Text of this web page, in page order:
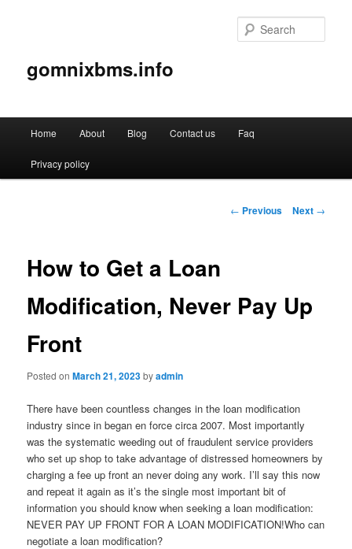
gomnixbms.info
Skip
to
Home About Blog Contact us Faq
Privacy policy
Post
← Previous Next →
How to Get a Loan
Modification, Never Pay Up
Front
Posted onMarch 21, 2023byadmin
There have been countless changes in the loan modification
industry since in began en force circa 2007. Most importantly
was the systematic weeding out of fraudulent service providers
who set up shop to take advantage of distressed homeowners by
charging a fee up front an never doing any work. I’ll say this now
and repeat it again as it’s the single most important bit of
information you should know when seeking a loan modification:
NEVER PAY UP FRONT FOR A LOAN MODIFICATION!Who can
negotiate a loan modification?